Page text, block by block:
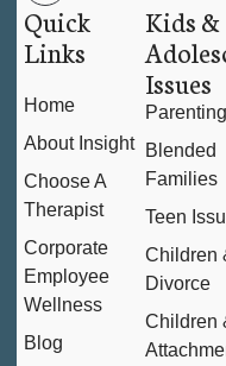
Quick
Links
Home
About Insight
Choose A
Therapist
Corporate
Employee
Wellness
Blog
Kids &
Issues
Parenting
Blended
Families
Teen
Children
Divorce
Children